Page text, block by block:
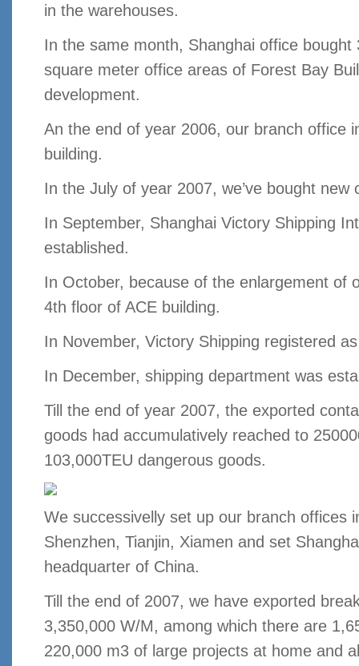
in the warehouses.
In the same month, Shanghai office bought
square meter office areas of Forest Bay
development.
An the end of year 2006, our branch office
building.
In the July of year 2007, we’ve bought new
In September, Shanghai Victory Shipping
established.
In October, because of the enlargement of
4th floor of ACE building.
In November, Victory Shipping registered
In December, shipping department was
Till the end of year 2007, the exported
goods had accumulatively reached to
103,000TEU dangerous goods.
We successivelly set up our branch offices
Shenzhen, Tianjin, Xiamen and set
headquarter of China.
Till the end of 2007, we have exported
3,350,000 W/M, among which there are
220,000 m3 of large projects at home and